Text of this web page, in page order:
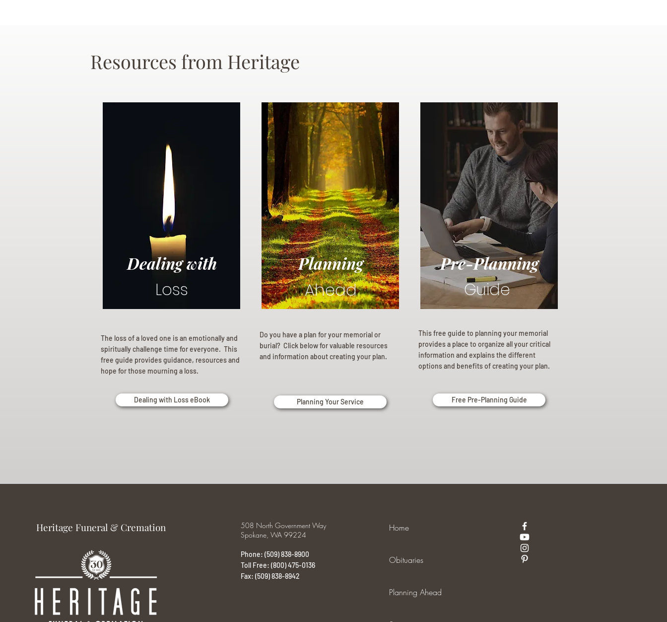
Resources from Heritage
Dealing with
Loss
The loss of a loved one is an emotionally and
spiritually challenge time for everyone. This
free guide provides guidance, resources and
hope for those mourning a loss.
Dealing with Loss eBook
Planning
Ahead
Do you have a plan for your memorial or
burial? Click below for valuable resources
and information about creating your plan.
Planning Your Service
Pre-Planning
Guide
This free guide to planning your memorial
provides a place to organize all your critical
information and explains the different
options and benefits of creating your plan.
Free Pre-Planning Guide
Heritage Funeral & Cremation
508 North Government Way
Spokane, WA 99224
Phone: (509) 838-8900
Toll Free: (800) 475-0136
Fax: (509) 838-8942
Home
Obituaries
Planning Ahead